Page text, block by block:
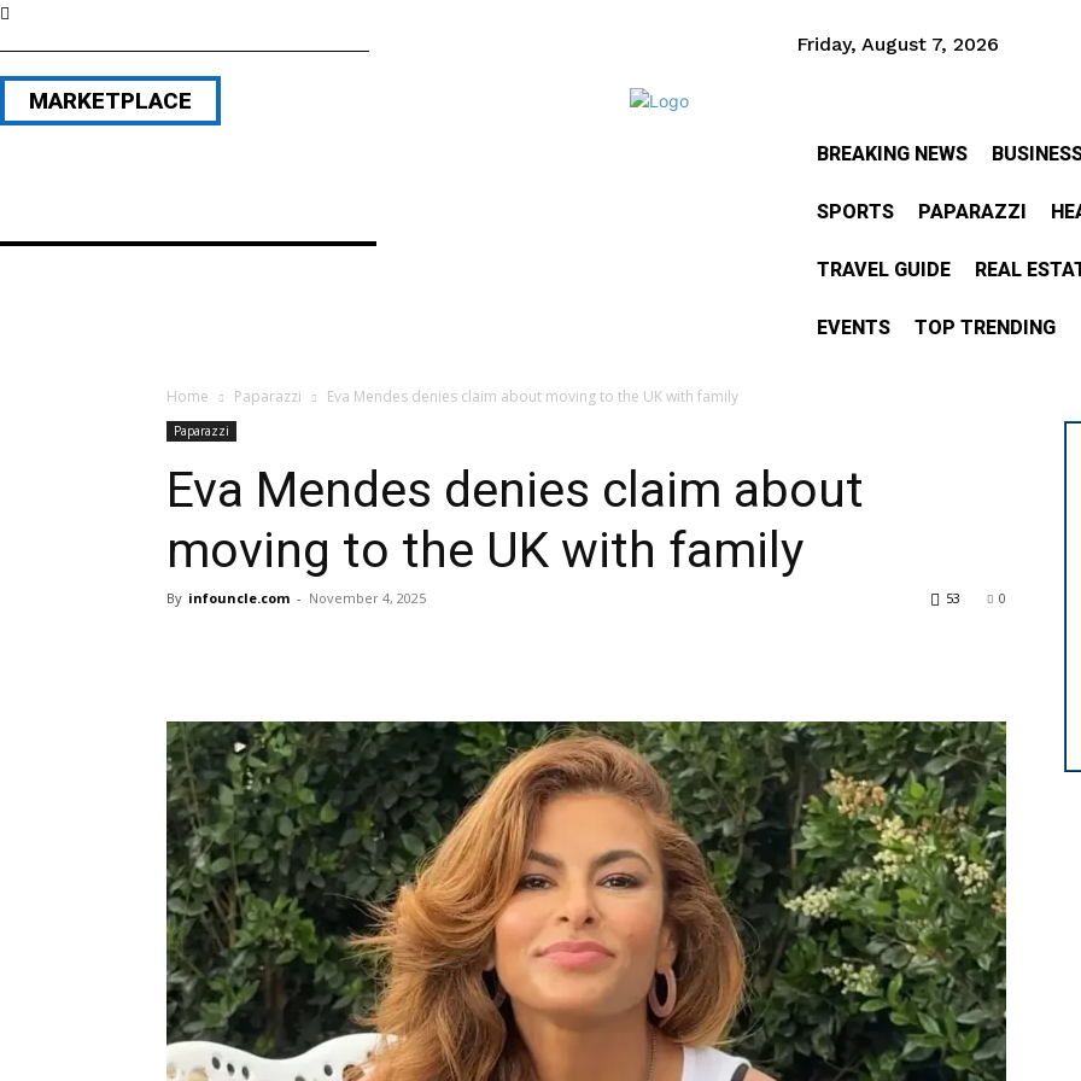
Friday, August 7, 2026
MARKETPLACE
BREAKING NEWS
SPORTS PAPARAZZI
TRAVEL GUIDE REAL
EVENTS TOP TRENDING
Home Paparazzi Eva Mendes denies claim about moving to the UK with family
Paparazzi
Eva Mendes denies claim about
moving to the UK with family
By infouncle.com - November 4, 2025 0
53